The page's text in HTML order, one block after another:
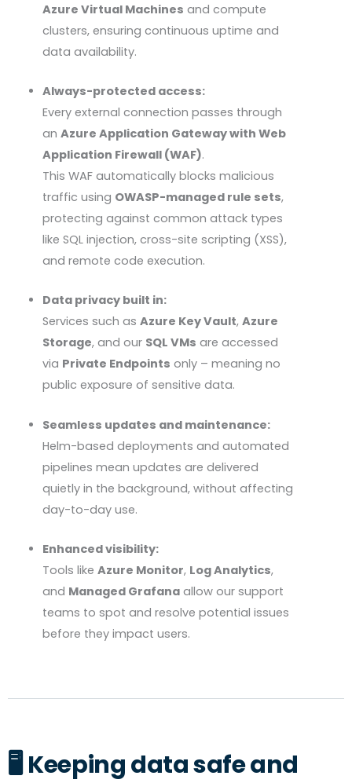
Azure Virtual Machines and compute
clusters, ensuring continuous uptime and
data availability.
Always-protected access:
Every external connection passes through
an Azure Application Gateway with Web
Application Firewall (WAF).
This WAF automatically blocks malicious
traffic using OWASP-managed rule sets,
protecting against common attack types
like SQL injection, cross-site scripting (XSS),
and remote code execution.
Data privacy built in:
Services such as Azure Key Vault, Azure
Storage, and our SQL VMs are accessed
via Private Endpoints only – meaning no
public exposure of sensitive data.
Seamless updates and maintenance:
Helm-based deployments and automated
pipelines mean updates are delivered
quietly in the background, without affecting
day-to-day use.
Enhanced visibility:
Tools like Azure Monitor, Log Analytics,
and Managed Grafanaallow our support
teams to spot and resolve potential issues
before they impact users.
🖥️ Keeping data safe and